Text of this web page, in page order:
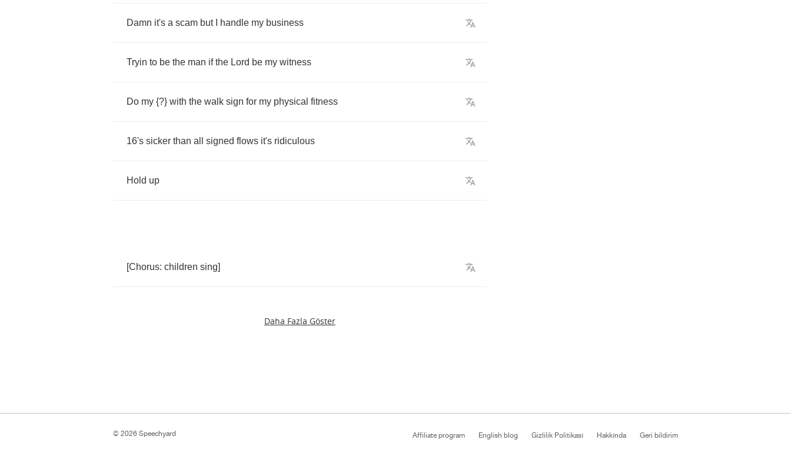
Damn it's a scam but handle my business
Tryin to be the man if the Lord be my witness
Do my {?} with the walk sign for my physical fitness
16's sicker than all signed flows it's ridiculous
Hold up
[Chorus: children sing]
Daha Fazla Göster
Affiliate program English blog Gizlilik Politikası Hakkında Geri bildirim
© 2026 Speechyard